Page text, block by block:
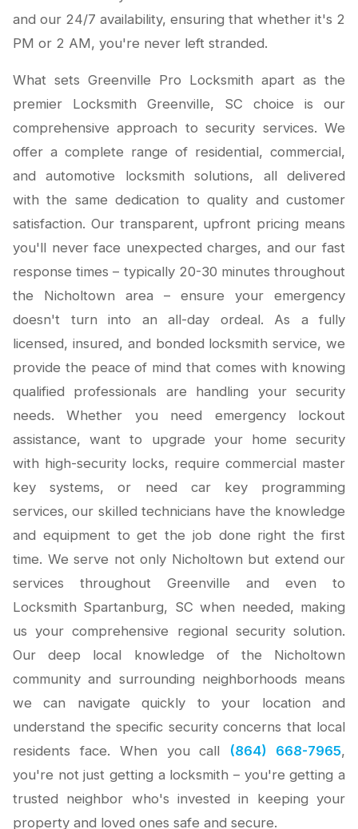
and our 24/7 availability, ensuring that whether it's 2
PM or 2 AM, you're never left stranded.
What sets Greenville Pro Locksmith apart as the
premier Locksmith Greenville, SC choice is our
comprehensive approach to security services. We
offer a complete range of residential, commercial,
and automotive locksmith solutions, all delivered
with the same dedication to quality and customer
satisfaction. Our transparent, upfront pricing means
you'll never face unexpected charges, and our fast
response times – typically 20-30 minutes throughout
the Nicholtown area – ensure your emergency
doesn't turn into an all-day ordeal. As a fully
licensed, insured, and bonded locksmith service, we
provide the peace of mind that comes with knowing
qualified professionals are handling your security
needs. Whether you need emergency lockout
assistance, want to upgrade your home security
with high-security locks, require commercial master
key systems, or need car key programming
services, our skilled technicians have the knowledge
and equipment to get the job done right the first
time. We serve not only Nicholtown but extend our
services throughout Greenville and even to
Locksmith Spartanburg, SC when needed, making
us your comprehensive regional security solution.
Our deep local knowledge of the Nicholtown
community and surrounding neighborhoods means
we can navigate quickly to your location and
understand the specific security concerns that local
residents face. When you call (864) 668-7965,
you're not just getting a locksmith – you're getting a
trusted neighbor who's invested in keeping your
property and loved ones safe and secure.